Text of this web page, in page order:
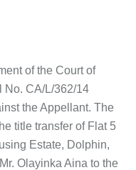
of the Court of
No. CA/L/362/14
the Appellant. The
title transfer of Flat 5
Estate, Dolphin,
Olayinka Aina to the